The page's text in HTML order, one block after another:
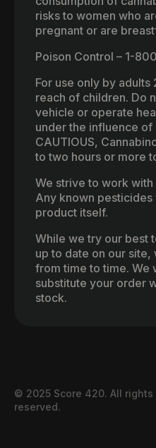
risks to women who
pregnant or are
Poison Control – 1-
For use only by
reach of children. Do
vehicle or operate
under the influence of
CAUTIOUS,
to two hours or more
We strive to work
Any known
product itself.
While we try our best
up to date on our
from time to time. We
substitute your order
stock.
© 2025 Score 420. All rights
reserved.